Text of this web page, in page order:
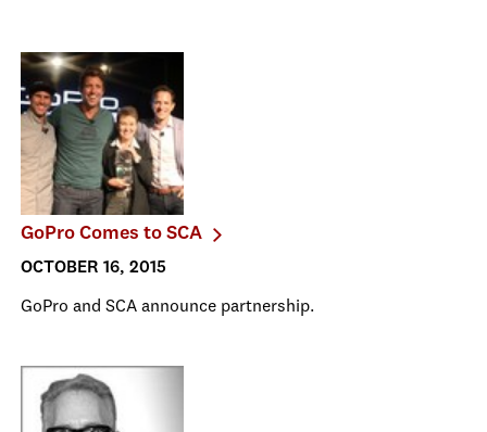
GoPro Comes to SCA
OCTOBER 16, 2015
GoPro and SCA announce partnership.